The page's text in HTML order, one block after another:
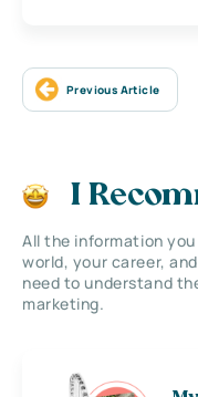
Previous Article
I
All the information
world, your career,
need to understand
marketing.